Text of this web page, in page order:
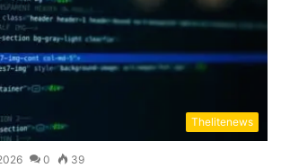
Thelitenews
0 39